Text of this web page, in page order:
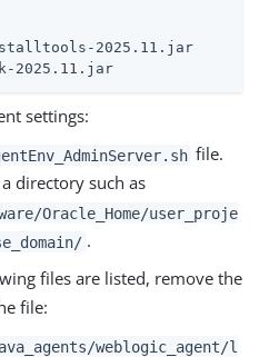
2025.11.jar
2025.11.jar
settings:
file.
directory such as
Oracle_Home/user_proje
.
files are listed, remove the
file:
weblogic_agent/l